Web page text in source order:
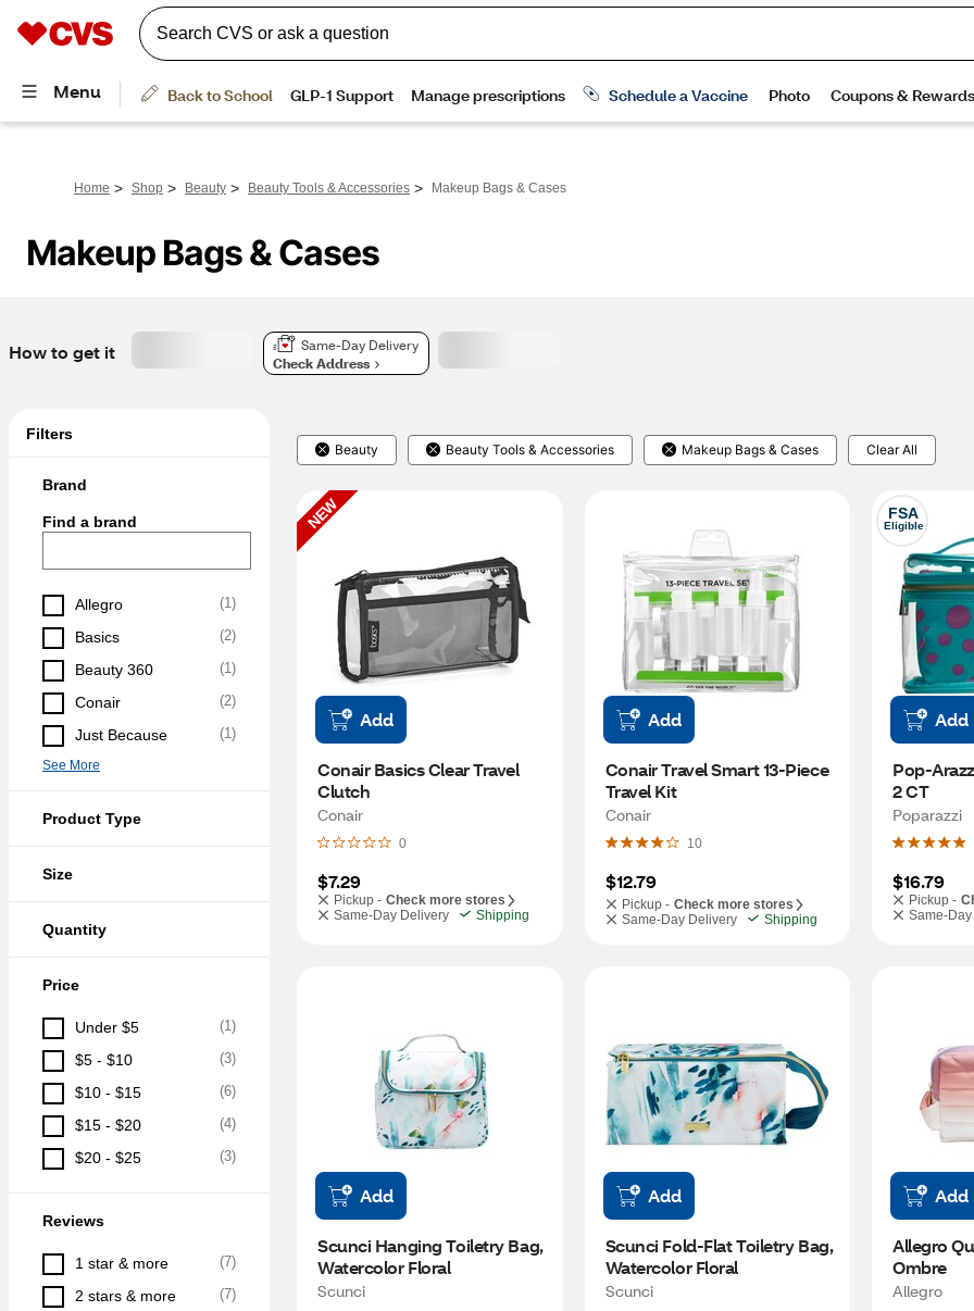
Home > Shop > Beauty > Beauty Tools & Accessories > Makeup Bags & Cases
Makeup Bags & Cases
How to get it
Same-Day Delivery
Check Address
Filters
Brand
Find a brand
Allegro (1)
Basics (2)
Beauty 360 (1)
Conair (2)
Just Because (1)
See More
Product Type
Size
Quantity
Price
Under $5 (1)
$5 - $10 (3)
$10 - $15 (6)
$15 - $20 (4)
$20 - $25 (3)
Reviews
1 star & more (7)
2 stars & more (7)
Beauty Beauty Tools & Accessories Makeup Bags & Cases Clear All
NEW
Add
Conair Basics Clear Travel
Clutch
Conair
0
$7.29
Pickup - Check more stores
Same-Day Delivery
Shipping
Add
Conair Travel Smart 13-Piece
Travel Kit
Conair
10
$12.79
Pickup - Check more stores
Same-Day Delivery
Shipping
FSA
Eligible
Add
Pop-
2 CT
Poparazzi
$16.79
Pickup -
Same-
Add
Scunci Hanging Toiletry Bag,
Watercolor Floral
Scunci
Add
Scunci Fold-Flat Toiletry Bag,
Watercolor Floral
Scunci
Add
Allegro
Ombre
Allegro